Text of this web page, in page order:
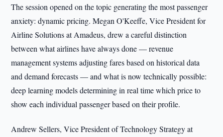
The session opened on the topic generating the most passenger
anxiety: dynamic pricing. Megan O'Keeffe, Vice President for
Airline Solutions at Amadeus, drew a careful distinction
between what airlines have always done — revenue
management systems adjusting fares based on historical data
and demand forecasts — and what is now technically possible:
deep learning models determining in real time which price to
show each individual passenger based on their profile.
Andrew Sellers, Vice President of Technology Strategy at